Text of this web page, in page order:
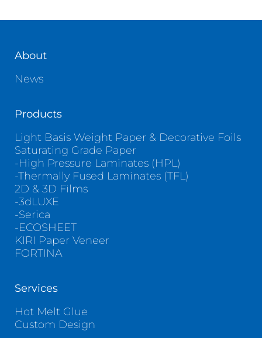
About
News
Products
Light Basis Weight Paper & Decorative Foils
Saturating Grade Paper
-High Pressure Laminates (HPL)
-Thermally Fused Laminates (TFL)
2D & 3D Films
-3dLUXE
-Serica
-ECOSHEET
KIRI Paper Veneer
FORTINA
Services
Hot Melt Glue
Custom Design